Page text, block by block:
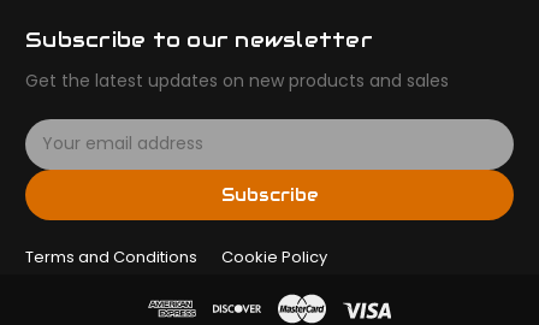
Subscribe to our newsletter
Get the latest updates on new products and sales
E
m
a
i
A
Subscribe
Terms and Conditions Cookie Policy